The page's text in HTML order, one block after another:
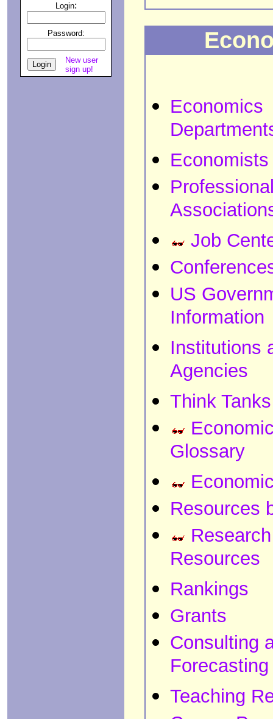
Login:
Password:
New user
sign up!
Economics
Economists
Job
US
Information
Institutions
Agencies
Think Tanks
Glossary
Resources
Research
Resources
Rankings
Grants
Consulting
Forecasting
Teaching